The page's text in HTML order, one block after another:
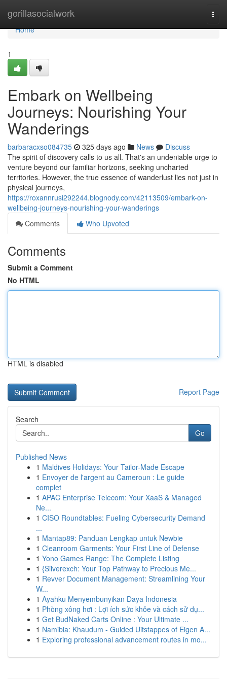
gorillasocialwork
Home
Home
1
Embark on Wellbeing
Journeys: Nourishing Your
Wanderings
barbaracxso084735 325 days ago News
Discuss
The spirit of discovery calls to us all. That's an undeniable urge to
venture beyond our familiar horizons, seeking uncharted
territories. However, the true essence of wanderlust lies not just in
physical journeys,
https://roxannrusi292244.blognody.com/42113509/embark-on-
wellbeing-journeys-nourishing-your-wanderings
Comments
Who Upvoted
Comments
Submit a Comment
No HTML
HTML is disabled
Report Page
Search
Go
Published News
1 Maldives Holidays: Your Tailor-Made Escape
1 Envoyer de l'argent au Cameroun : Le guide
complet
1 APAC Enterprise Telecom: Your XaaS & Managed
Ne...
1 CISO Roundtables: Fueling Cybersecurity Demand
...
1 Mantap89: Panduan Lengkap untuk Newbie
1 Cleanroom Garments: Your First Line of Defense
1 Yono Games Range: The Complete Listing
1 {Silverexch: Your Top Pathway to Precious Me...
1 Revver Document Management: Streamlining Your
W...
1 Ayahku Menyembunyikan Daya Indonesia
1 Phòng xông hơi : Lợi ích sức khỏe và cách sử dụ...
1 Get BudNaked Carts Online : Your Ultimate ...
1 Namibia: Khaudum - Guided Uitstappes of Eigen A...
1 Exploring professional advancement routes in mo...